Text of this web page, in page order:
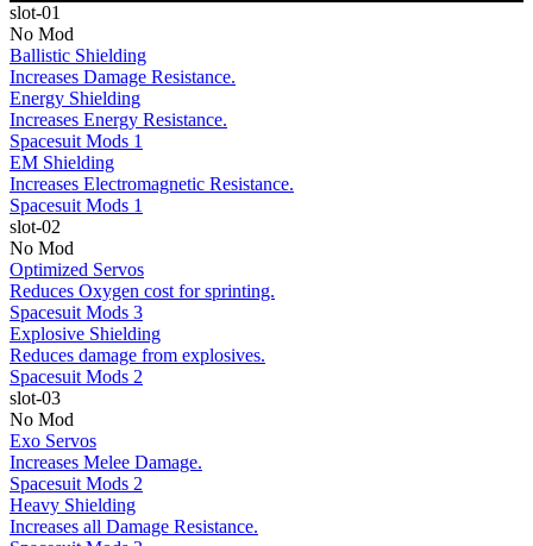
slot-01
No Mod
Ballistic Shielding
Increases Damage Resistance.
Energy Shielding
Increases Energy Resistance.
Spacesuit Mods 1
EM Shielding
Increases Electromagnetic Resistance.
Spacesuit Mods 1
slot-02
No Mod
Optimized Servos
Reduces Oxygen cost for sprinting.
Spacesuit Mods 3
Explosive Shielding
Reduces damage from explosives.
Spacesuit Mods 2
slot-03
No Mod
Exo Servos
Increases Melee Damage.
Spacesuit Mods 2
Heavy Shielding
Increases all Damage Resistance.